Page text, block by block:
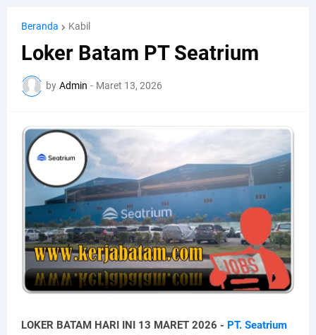
Beranda Kabil
Loker Batam PT Seatrium
by Admin - Maret 13, 2026
LOKER BATAM HARI INI 13 MARET 2026 - PT. Seatrium